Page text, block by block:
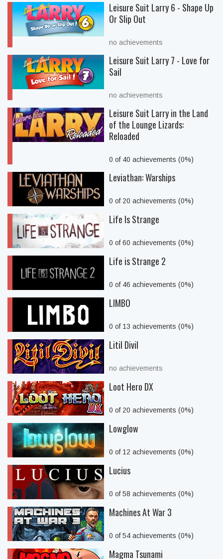
Leisure Suit Larry 6 - Shape Up
Or Slip Out
no achievements
Leisure Suit Larry 7 - Love for
Sail
no achievements
Leisure Suit Larry in the Land
of the Lounge Lizards:
Reloaded
0 of 40 achievements (0%)
Leviathan: Warships
0 of 20 achievements (0%)
Life Is Strange
0 of 60 achievements (0%)
Life is Strange 2
0 of 46 achievements (0%)
LIMBO
0 of 13 achievements (0%)
Litil Divil
no achievements
Loot Hero DX
0 of 20 achievements (0%)
Lowglow
0 of 12 achievements (0%)
Lucius
0 of 58 achievements (0%)
Machines At War 3
0 of 54 achievements (0%)
Magma Tsunami